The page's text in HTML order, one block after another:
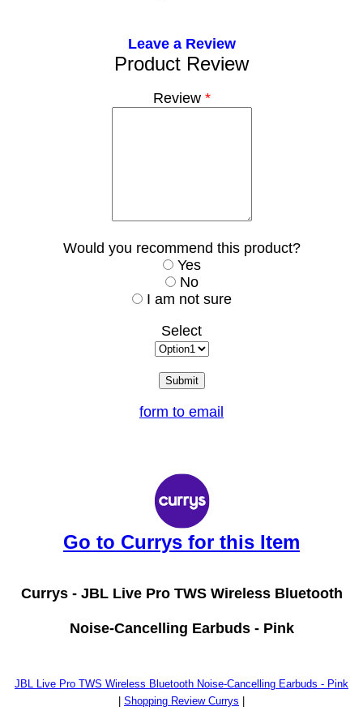
Leave a Review
Product Review
Review*
Would you recommend this product?
Yes
No
I am not sure
Select
form to email
Go to Currys for this Item
Currys - JBL Live Pro TWS Wireless Bluetooth
Noise-Cancelling Earbuds - Pink
JBL Live Pro TWS Wireless Bluetooth Noise-Cancelling Earbuds - Pink
Shopping Review Currys